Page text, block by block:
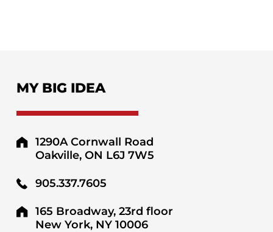
MY BIG IDEA
1290A Cornwall Road
Oakville, ON L6J 7W5
905.337.7605
165 Broadway, 23rd floor
New York, NY 10006